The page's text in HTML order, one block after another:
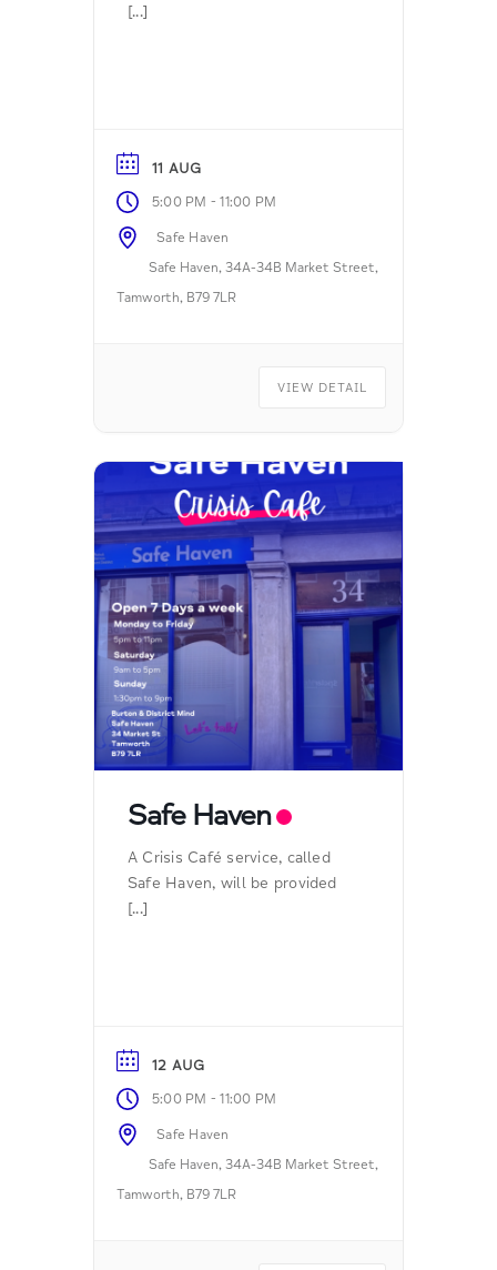
[...]
11 AUG
5:00 PM -11:00 PM
Safe Haven
Safe Haven, 34A-34B Market Street,
Tamworth, B79 7LR
VIEW DETAIL
Safe Haven
A Crisis Café service, called
Safe Haven, will be provided
[...]
12 AUG
5:00 PM -11:00 PM
Safe Haven
Safe Haven, 34A-34B Market Street,
Tamworth, B79 7LR